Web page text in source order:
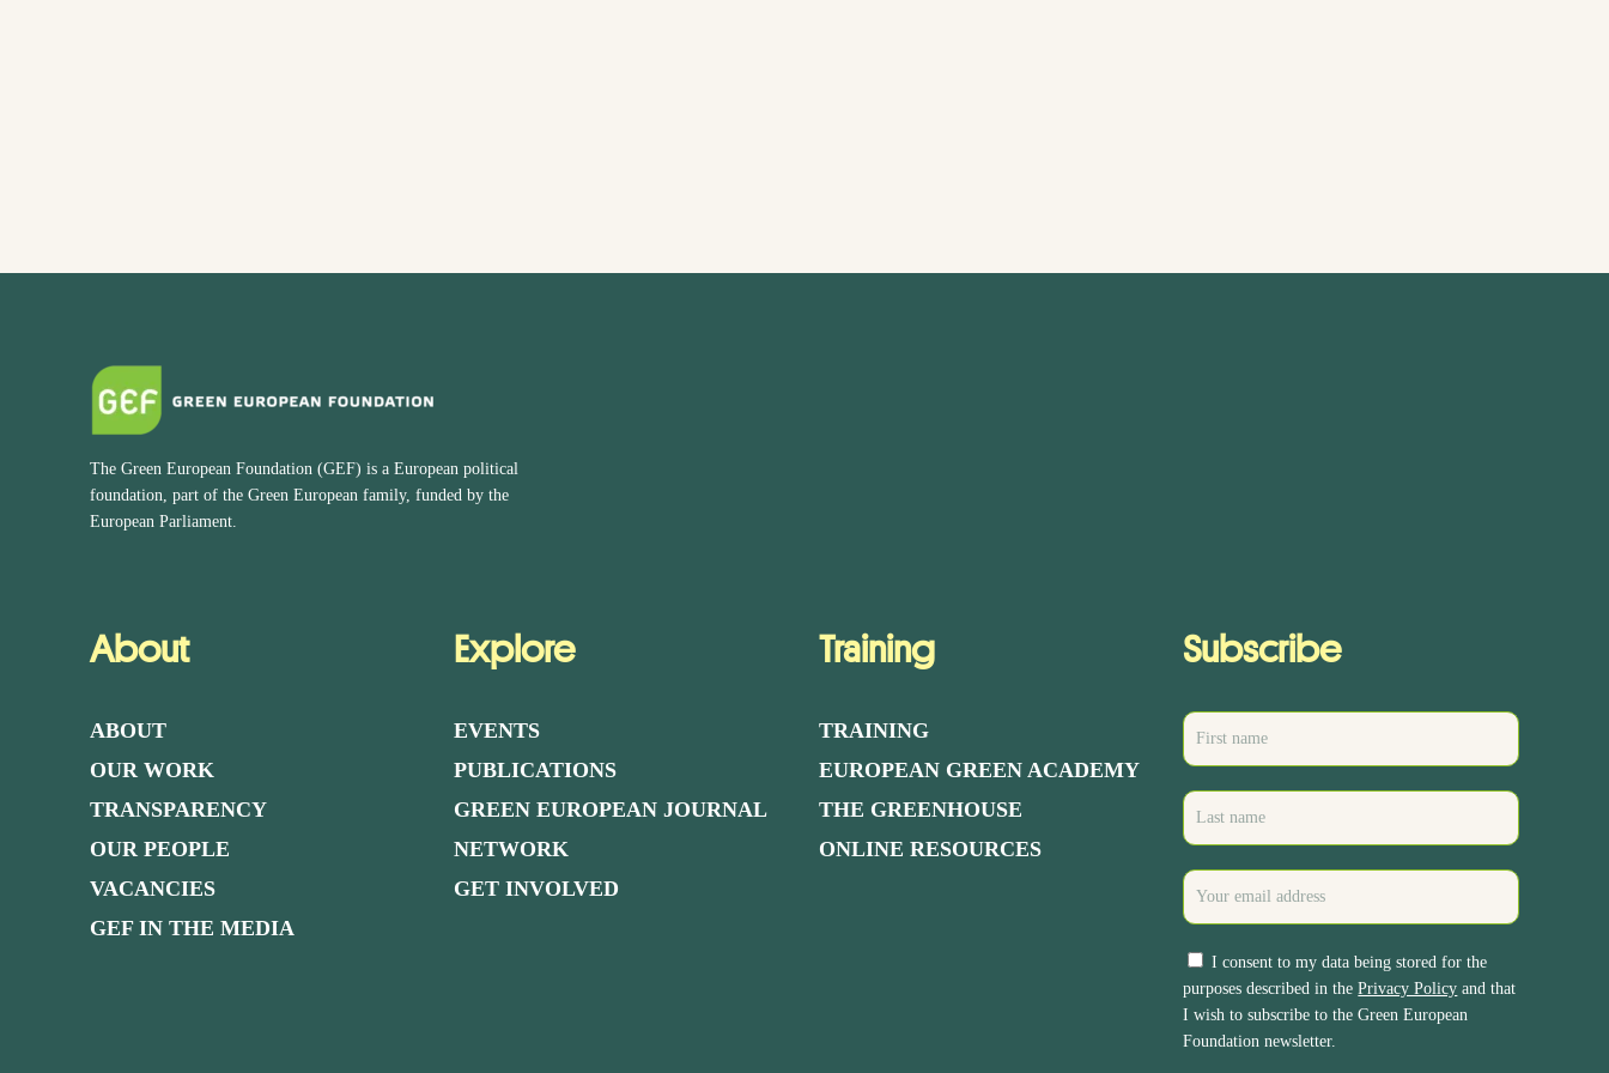
The Green European Foundation (GEF) is a European political
foundation, part of the Green European family, funded by the
European Parliament.
About
ABOUT
OUR WORK
TRANSPARENCY
OUR PEOPLE
VACANCIES
GEF IN THE MEDIA
Explore
EVENTS
PUBLICATIONS
GREEN EUROPEAN JOURNAL
NETWORK
GET INVOLVED
Training
TRAINING
EUROPEAN GREEN ACADEMY
THE GREENHOUSE
ONLINE RESOURCES
Subscribe
I consent to my data being stored for the
purposes described in thePrivacy Policy and that
I wish to subscribe to the Green European
Foundation newsletter.